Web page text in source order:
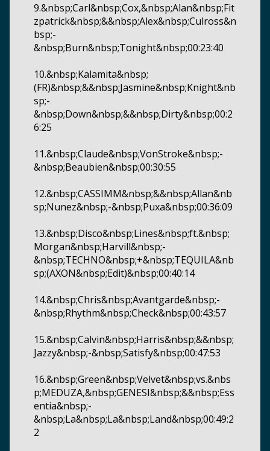
9.&nbsp;Carl&nbsp;Cox,&nbsp;Alan&nbsp;Fit
zpatrick&nbsp;&&nbsp;Alex&nbsp;Culross&n
bsp;-
&nbsp;Burn&nbsp;Tonight&nbsp;00:23:40
10.&nbsp;Kalamita&nbsp;
(FR)&nbsp;&&nbsp;Jasmine&nbsp;Knight&nb
sp;-
&nbsp;Down&nbsp;&&nbsp;Dirty&nbsp;00:2
6:25
11.&nbsp;Claude&nbsp;VonStroke&nbsp;-
&nbsp;Beaubien&nbsp;00:30:55
12.&nbsp;CASSIMM&nbsp;&&nbsp;Allan&nb
sp;Nunez&nbsp;-&nbsp;Puxa&nbsp;00:36:09
13.&nbsp;Disco&nbsp;Lines&nbsp;ft.&nbsp;
Morgan&nbsp;Harvill&nbsp;-
&nbsp;TECHNO&nbsp;+&nbsp;TEQUILA&nb
sp;(AXON&nbsp;Edit)&nbsp;00:40:14
14.&nbsp;Chris&nbsp;Avantgarde&nbsp;-
&nbsp;Rhythm&nbsp;Check&nbsp;00:43:57
15.&nbsp;Calvin&nbsp;Harris&nbsp;&&nbsp;
Jazzy&nbsp;-&nbsp;Satisfy&nbsp;00:47:53
16.&nbsp;Green&nbsp;Velvet&nbsp;vs.&nbs
p;MEDUZA,&nbsp;GENESI&nbsp;&&nbsp;Ess
entia&nbsp;-
&nbsp;La&nbsp;La&nbsp;Land&nbsp;00:49:2
2